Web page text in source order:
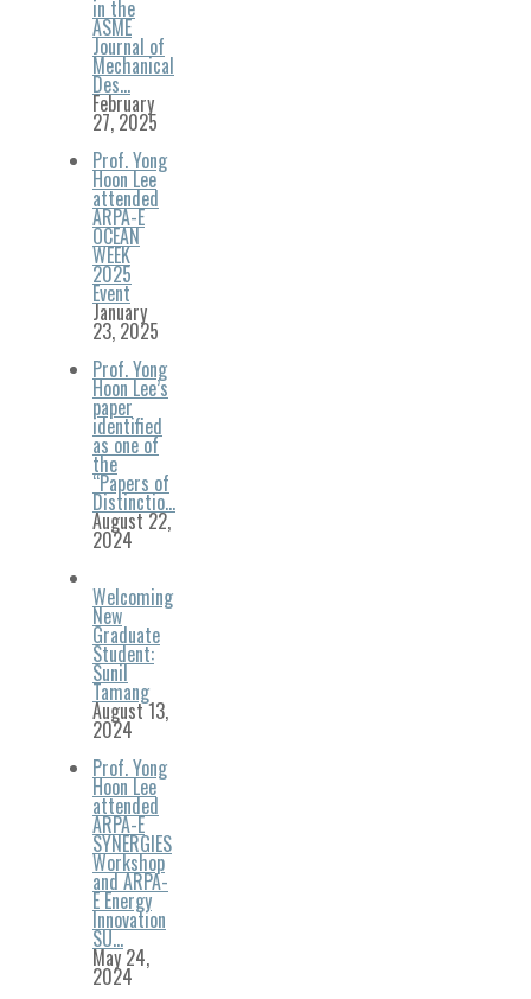
in the
ASME
Journal of
Mechanical
Des…
February
27, 2025
Prof. Yong
Hoon Lee
attended
ARPA-E
OCEAN
WEEK
2025
Event
January
23, 2025
Prof. Yong
Hoon Lee’s
paper
identified
as one of
the
“Papers of
Distinctio…
August 22,
2024
Welcoming
New
Graduate
Student:
Sunil
Tamang
August 13,
2024
Prof. Yong
Hoon Lee
attended
ARPA-E
SYNERGIES
Workshop
and ARPA-
E Energy
Innovation
SU…
May 24,
2024